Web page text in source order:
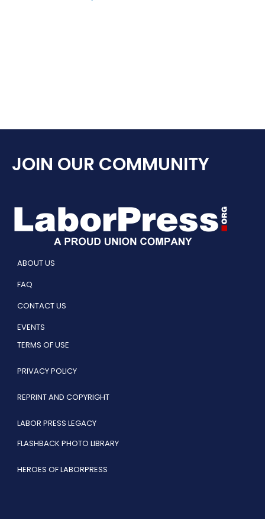
JOIN OUR COMMUNITY
ABOUT US
FAQ
CONTACT US
EVENTS
TERMS OF USE
PRIVACY POLICY
REPRINT AND COPYRIGHT
LABOR PRESS LEGACY
FLASHBACK PHOTO LIBRARY
HEROES OF LABORPRESS